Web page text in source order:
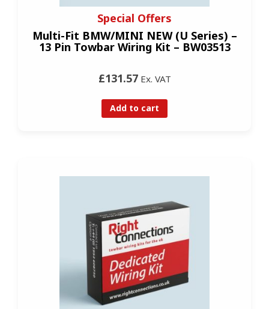
Special Offers
Multi-Fit BMW/MINI NEW (U Series) –
13 Pin Towbar Wiring Kit – BW03513
£131.57Ex. VAT
Add to cart